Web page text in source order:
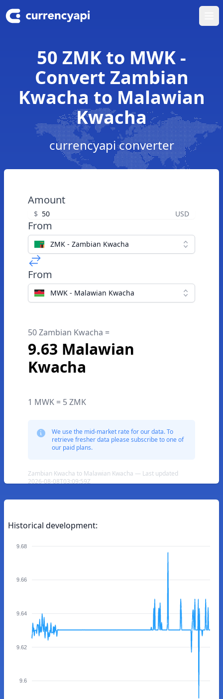
50 ZMK to MWK -
Convert Zambian
Kwacha to Malawian
Kwacha
currencyapi converter
Amount
$ USD
From
ZMK - Zambian Kwacha
From
MWK - Malawian Kwacha
50 Zambian Kwacha =
9.63 Malawian
Kwacha
1 MWK = 5 ZMK
We use the mid-market rate for our data. To
retrieve fresher data please subscribe to one of
our paid plans.
Zambian Kwacha to Malawian Kwacha — Last updated
2026-08-08T03:09:59Z
Historical development:
9.68
9.66
9.64
9.62
9.6